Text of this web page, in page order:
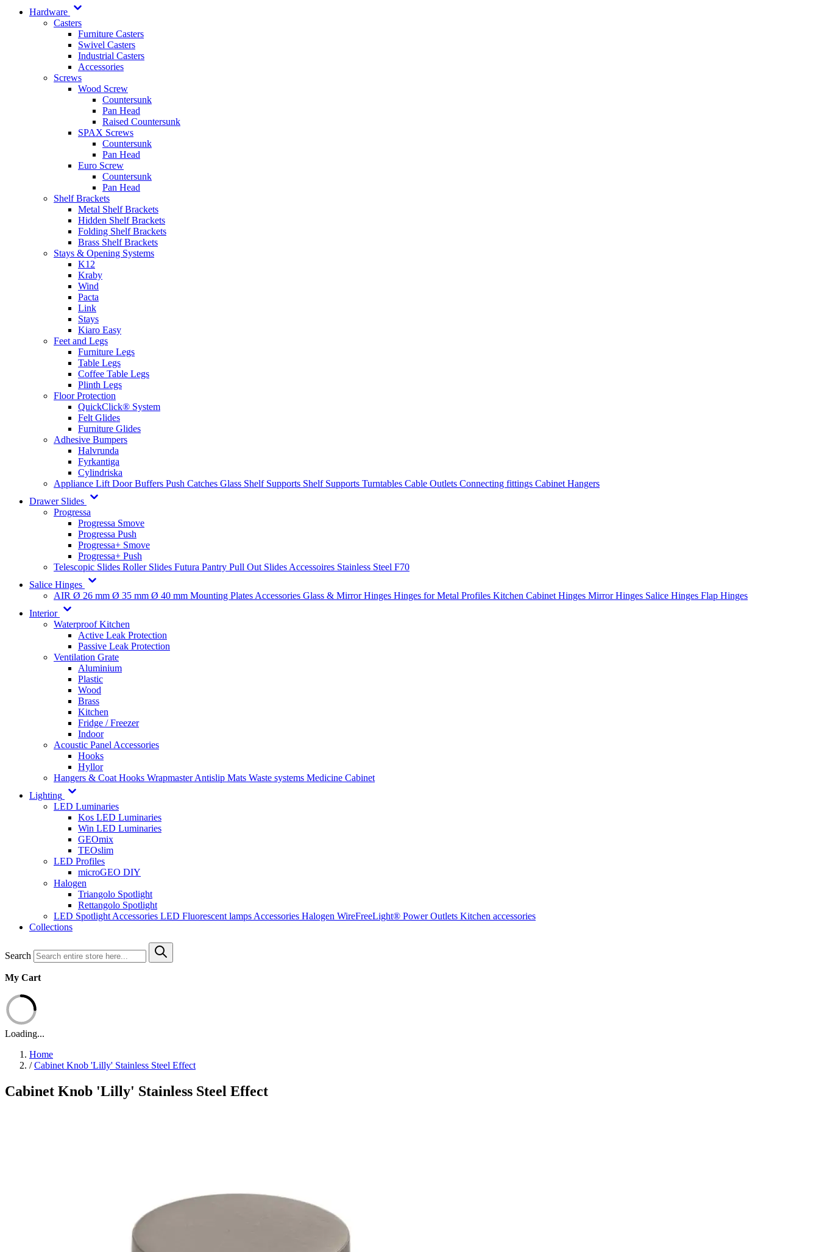
Hardware
Casters
Furniture Casters
Swivel Casters
Industrial Casters
Accessories
Screws
Wood Screw
Countersunk
Pan Head
Raised Countersunk
SPAX Screws
Countersunk
Pan Head
Euro Screw
Countersunk
Pan Head
Shelf Brackets
Metal Shelf Brackets
Hidden Shelf Brackets
Folding Shelf Brackets
Brass Shelf Brackets
Stays & Opening Systems
K12
Kraby
Wind
Pacta
Link
Stays
Kiaro Easy
Feet and Legs
Furniture Legs
Table Legs
Coffee Table Legs
Plinth Legs
Floor Protection
QuickClick® System
Felt Glides
Furniture Glides
Adhesive Bumpers
Halvrunda
Fyrkantiga
Cylindriska
Appliance Lift Door Buffers Push Catches Glass Shelf Supports Shelf Supports Turntables Cable Outlets Connecting fittings Cabinet Hangers
Drawer Slides
Progressa
Progressa Smove
Progressa Push
Progressa+ Smove
Progressa+ Push
Telescopic Slides Roller Slides Futura Pantry Pull Out Slides Accessoires Stainless Steel F70
Salice Hinges
AIR Ø 26 mm Ø 35 mm Ø 40 mm Mounting Plates Accessories Glass & Mirror Hinges Hinges for Metal Profiles Kitchen Cabinet Hinges Mirror Hinges Salice Hinges Flap Hinges
Interior
Waterproof Kitchen
Active Leak Protection
Passive Leak Protection
Ventilation Grate
Aluminium
Plastic
Wood
Brass
Kitchen
Fridge / Freezer
Indoor
Acoustic Panel Accessories
Hooks
Hyllor
Hangers & Coat Hooks WrapmasterAntislip Mats Waste systems Medicine Cabinet
Lighting
LED Luminaries
Kos LED Luminaries
Win LED Luminaries
GEOmix
TEOslim
LED Profiles
microGEO DIY
Halogen
Triangolo Spotlight
Rettangolo Spotlight
LED Spotlight Accessories LED Fluorescent lamps Accessories Halogen WireFreeLight® Power Outlets Kitchen accessories
Collections
Search
My Cart
Loading...
Home
/ Cabinet Knob 'Lilly' Stainless Steel Effect
Cabinet Knob 'Lilly' Stainless Steel Effect